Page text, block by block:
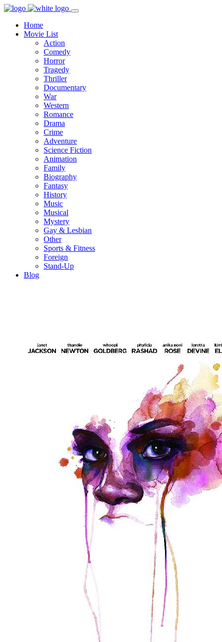
Home
Movie List
Action
Comedy
Horror
Tragedy
Thriller
Documentary
War
Western
Romance
Drama
Crime
Adventure
Science Fiction
Animation
Family
Biography
Fantasy
History
Music
Musical
Mystery
Gay & Lesbian
Other
Sports & Fitness
Foreign
Stand-Up
Blog